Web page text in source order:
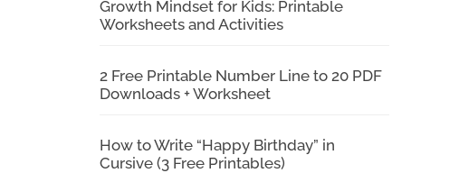
Growth Mindset for Kids: Printable
Worksheets and Activities
2 Free Printable Number Line to 20 PDF
Downloads + Worksheet
How to Write “Happy Birthday” in
Cursive (3 Free Printables)